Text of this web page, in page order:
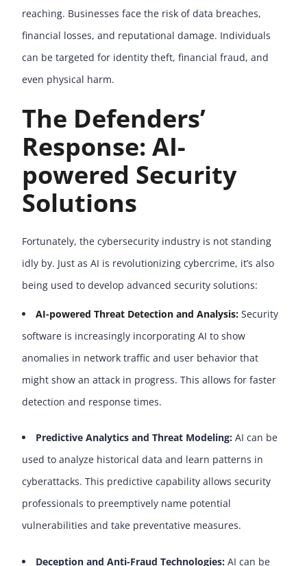
reaching. Businesses face the risk of data breaches,
financial losses, and reputational damage. Individuals
can be targeted for identity theft, financial fraud, and
even physical harm.
The Defenders’
Response: AI-
powered Security
Solutions
Fortunately, the cybersecurity industry is not standing
idly by. Just as AI is revolutionizing cybercrime, it’s also
being used to develop advanced security solutions:
AI-powered Threat Detection and Analysis: Security
software is increasingly incorporating AI to show
anomalies in network traffic and user behavior that
might show an attack in progress. This allows for faster
detection and response times.
Predictive Analytics and Threat Modeling: AI can be
used to analyze historical data and learn patterns in
cyberattacks. This predictive capability allows security
professionals to preemptively name potential
vulnerabilities and take preventative measures.
Deception and Anti-Fraud Technologies: AI can be